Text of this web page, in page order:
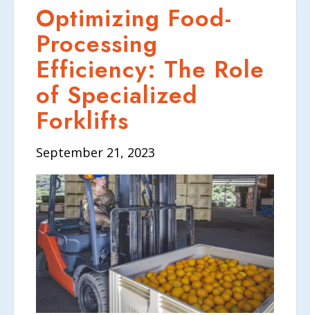
Optimizing Food-
Processing
Efficiency: The Role
of Specialized
Forklifts
September 21, 2023